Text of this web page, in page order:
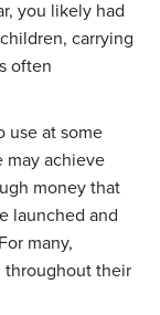
you likely had
carrying
often
use at some
may achieve
money that
launched and
many,
throughout their